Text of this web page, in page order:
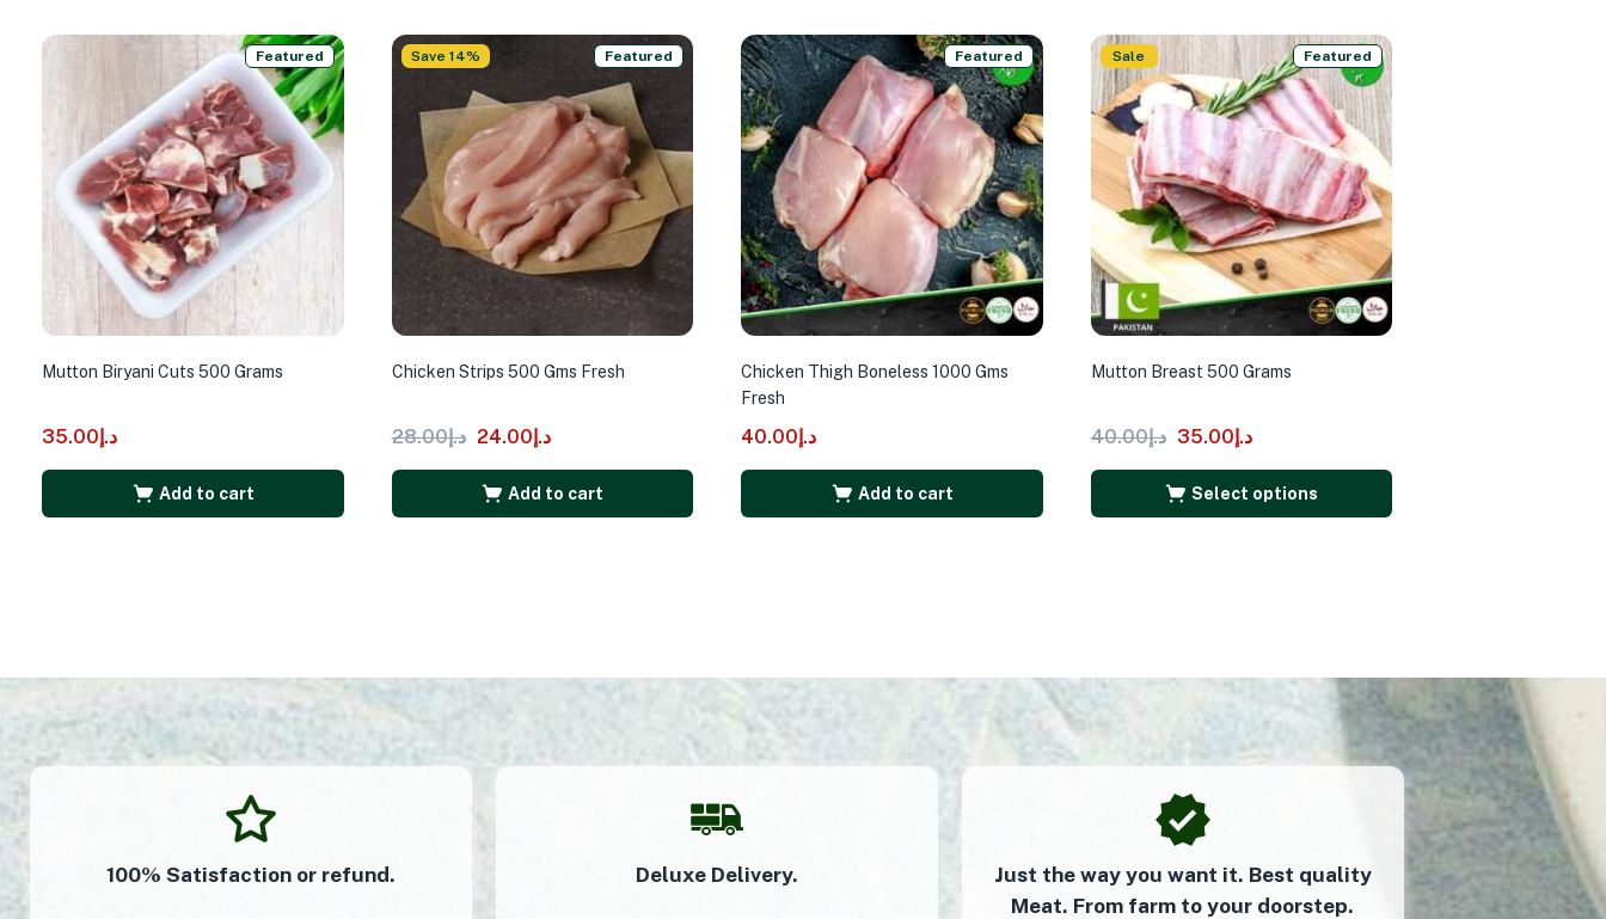
Featured
Mutton Biryani Cuts 500 Grams
د.إ35.00
Add to cart
Save 14% Featured
Chicken Strips 500 Gms Fresh
د.إ28.00 د.إ24.00
Add to cart
Featured
Chicken Thigh Boneless 1000 Gms
Fresh
د.إ40.00
Add to cart
Sale Featured
Mutton Breast 500 Grams
د.إ40.00 د.إ35.00
Select options
100% Satisfaction or refund. Deluxe Delivery.
Just the way you want it. Best quality
Meat. From farm to your doorstep.